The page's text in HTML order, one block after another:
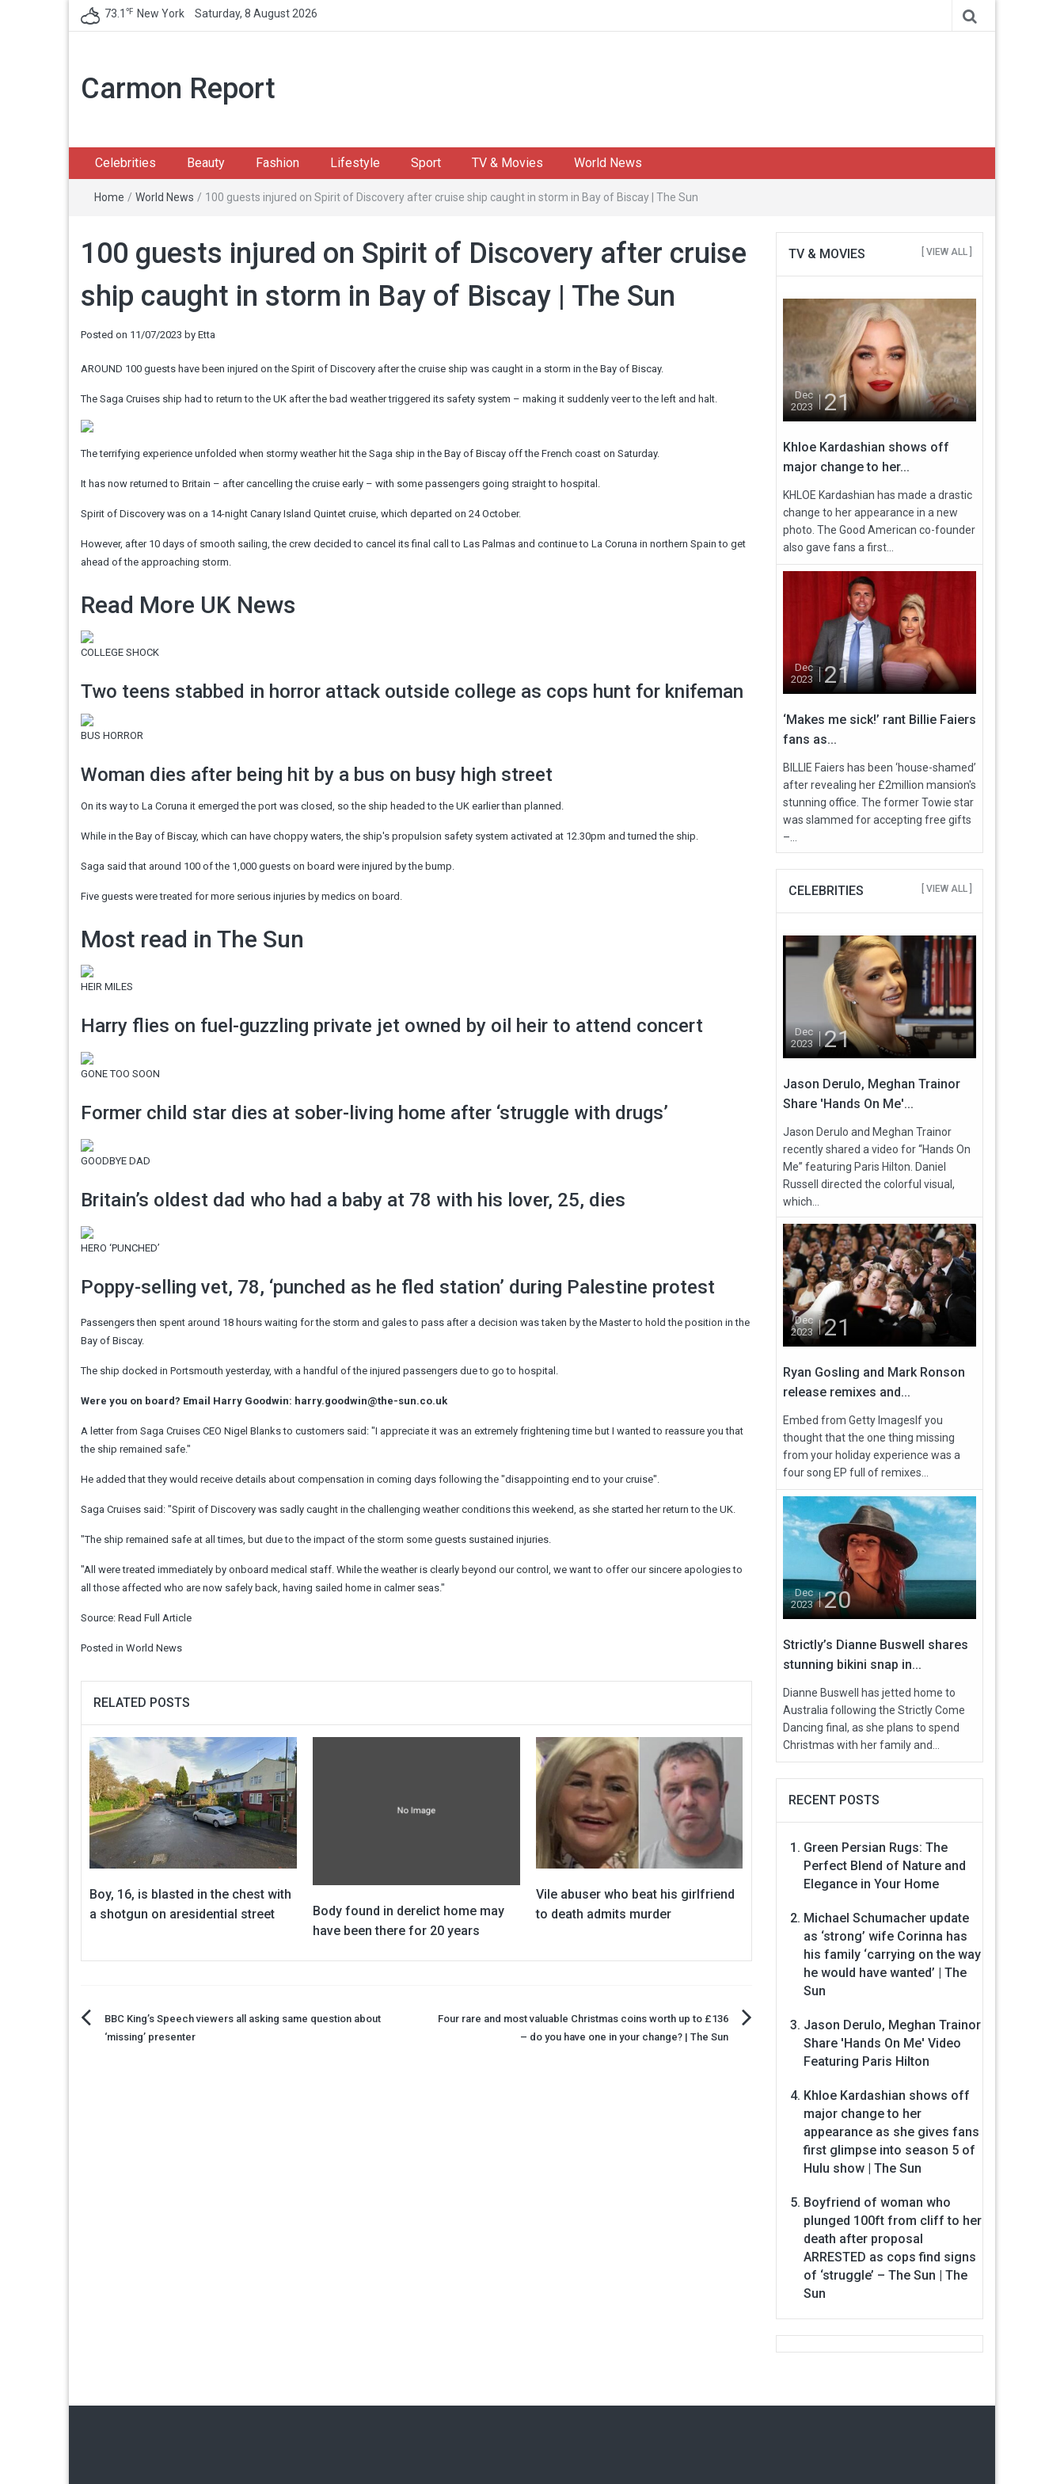
73.1 ℉ New York Saturday, 8 August 2026
Carmon Report
Celebrities Beauty Fashion Lifestyle Sport TV & Movies World News
Home / World News / 100 guests injured on Spirit of Discovery after cruise ship caught in storm in Bay of Biscay | The Sun
100 guests injured on Spirit of Discovery after cruise
ship caught in storm in Bay of Biscay | The Sun
Posted on 11/07/2023 by Etta
AROUND 100 guests have been injured on the Spirit of Discovery after the cruise ship was caught in a storm in the Bay of Biscay.
The Saga Cruises ship had to return to the UK after the bad weather triggered its safety system – making it suddenly veer to the left and halt.
The terrifying experience unfolded when stormy weather hit the Saga ship in the Bay of Biscay off the French coast on Saturday.
It has now returned to Britain – after cancelling the cruise early – with some passengers going straight to hospital.
Spirit of Discovery was on a 14-night Canary Island Quintet cruise, which departed on 24 October.
However, after 10 days of smooth sailing, the crew decided to cancel its final call to Las Palmas and continue to La Coruna in northern Spain to get
ahead of the approaching storm.
Read More UK News
COLLEGE SHOCK
Two teens stabbed in horror attack outside college as cops hunt for knifeman
BUS HORROR
Woman dies after being hit by a bus on busy high street
On its way to La Coruna it emerged the port was closed, so the ship headed to the UK earlier than planned.
While in the Bay of Biscay, which can have choppy waters, the ship's propulsion safety system activated at 12.30pm and turned the ship.
Saga said that around 100 of the 1,000 guests on board were injured by the bump.
Five guests were treated for more serious injuries by medics on board.
Most read in The Sun
HEIR MILES
Harry flies on fuel-guzzling private jet owned by oil heir to attend concert
GONE TOO SOON
Former child star dies at sober-living home after ‘struggle with drugs’
GOODBYE DAD
Britain’s oldest dad who had a baby at 78 with his lover, 25, dies
HERO ‘PUNCHED’
Poppy-selling vet, 78, ‘punched as he fled station’ during Palestine protest
Passengers then spent around 18 hours waiting for the storm and gales to pass after a decision was taken by the Master to hold the position in the
Bay of Biscay.
The ship docked in Portsmouth yesterday, with a handful of the injured passengers due to go to hospital.
Were you on board? Email Harry Goodwin: harry.goodwin@the-sun.co.uk
A letter from Saga Cruises CEO Nigel Blanks to customers said: "I appreciate it was an extremely frightening time but I wanted to reassure you that
the ship remained safe."
He added that they would receive details about compensation in coming days following the "disappointing end to your cruise".
Saga Cruises said: "Spirit of Discovery was sadly caught in the challenging weather conditions this weekend, as she started her return to the UK.
"The ship remained safe at all times, but due to the impact of the storm some guests sustained injuries.
"All were treated immediately by onboard medical staff. While the weather is clearly beyond our control, we want to offer our sincere apologies to
all those affected who are now safely back, having sailed home in calmer seas."
Source: Read Full Article
Posted in World News
RELATED POSTS
Boy, 16, is blasted in the chest with
a shotgun on aresidential street
Body found in derelict home may
have been there for 20 years
Vile abuser who beat his girlfriend
to death admits murder
PostBBC King’s Speech viewers all asking same question about
‘missing’ presenter
Four rare and most valuable Christmas coins worth up to £136
– do you have one in your change? | The Sun
TV & MOVIES [ VIEW ALL ]
Dec
2023
21
Khloe Kardashian shows off
major change to her...
KHLOE Kardashian has made a drastic
change to her appearance in a new
photo. The Good American co-founder
also gave fans a first...
Dec
2023
21
‘Makes me sick!’ rant Billie Faiers
fans as...
BILLIE Faiers has been ‘house-shamed’
after revealing her £2million mansion's
stunning office. The former Towie star
was slammed for accepting free gifts
–...
CELEBRITIES [ VIEW ALL ]
Dec
2023
21
Jason Derulo, Meghan Trainor
Share 'Hands On Me'...
Jason Derulo and Meghan Trainor
recently shared a video for “Hands On
Me” featuring Paris Hilton. Daniel
Russell directed the colorful visual,
which...
Dec
2023
21
Ryan Gosling and Mark Ronson
release remixes and...
Embed from Getty ImagesIf you
thought that the one thing missing
from your holiday experience was a
four song EP full of remixes...
Dec
2023
20
Strictly’s Dianne Buswell shares
stunning bikini snap in...
Dianne Buswell has jetted home to
Australia following the Strictly Come
Dancing final, as she plans to spend
Christmas with her family and...
RECENT POSTS
Green Persian Rugs: The
Perfect Blend of Nature and
Elegance in Your Home
Michael Schumacher update
as ‘strong’ wife Corinna has
his family ‘carrying on the way
he would have wanted’ | The
Sun
Jason Derulo, Meghan Trainor
Share 'Hands On Me' Video
Featuring Paris Hilton
Khloe Kardashian shows off
major change to her
appearance as she gives fans
first glimpse into season 5 of
Hulu show | The Sun
Boyfriend of woman who
plunged 100ft from cliff to her
death after proposal
ARRESTED as cops find signs
of ‘struggle’ – The Sun | The
Sun